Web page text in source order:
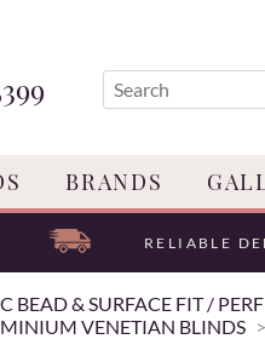
BRANDS
RELIABLE
BEAD & SURFACE FIT /
VENETIAN BLINDS